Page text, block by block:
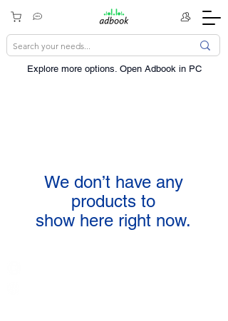
Explore more options. ​Open Adbook in PC
We don’t have any
products to
show here right now.